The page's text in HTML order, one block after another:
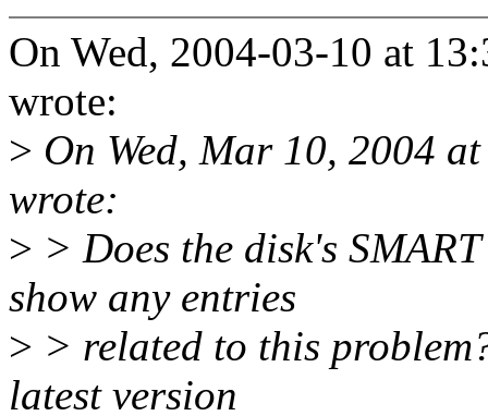
On Wed, 2004-03-10 at
wrote:
> On Wed, Mar 10, 2004
wrote:
> > Does the disk's
show any entries
> > related to this
latest version